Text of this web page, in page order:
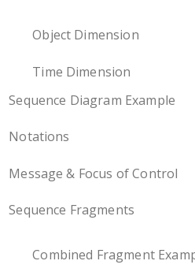
Object Dimension
Time Dimension
Sequence Diagram Example
Notations
Message & Focus of Control
Sequence Fragments
Combined Fragment